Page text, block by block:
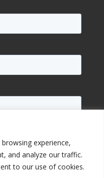
experience,
and analyze our traffic.
to our use of cookies.